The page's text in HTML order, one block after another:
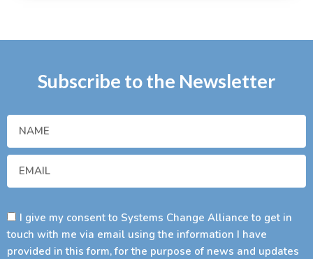
Subscribe to the Newsletter
I give my consent to Systems Change Alliance to get in
touch with me via email using the information I have
provided in this form, for the purpose of news and updates